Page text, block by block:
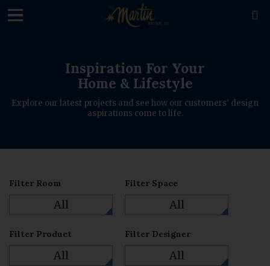

Inspiration For Your
Home & Lifestyle
Explore our latest projects and see how our customers' design
aspirations come to life.
Filter Room
All
Filter Space
All
Filter Product
All
Filter Designer
All
loading